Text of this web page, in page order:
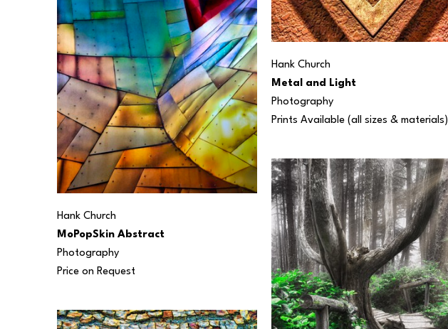
Hank Church
MoPopSkin Abstract
Photography
Price on Request
Hank Church
Metal and Light
Photography
Prints Available (all sizes & materials)